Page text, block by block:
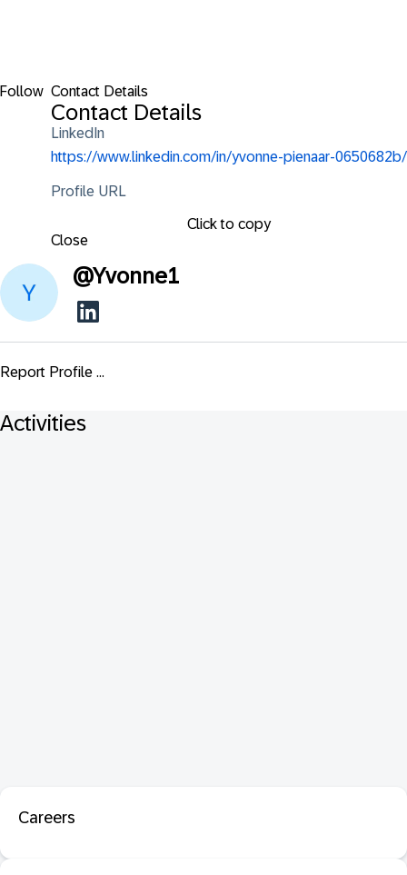
Follow Contact Details
Contact Details
LinkedIn
https://www.linkedin.com/in/yvonne-pienaar-0650682b/
Profile URL
Click to copy
Close
@Yvonne1
Report Profile ...
Activities
Careers